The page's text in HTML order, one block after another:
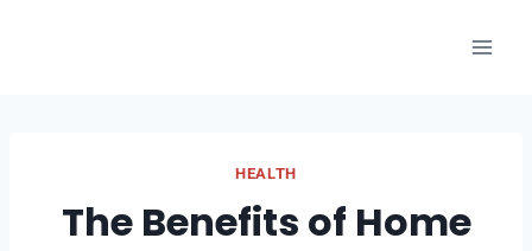
HEALTH
The Benefits of Home